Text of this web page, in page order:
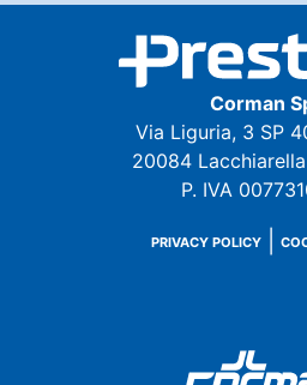
Corman
Via Liguria, 3 SP
20084
P. IVA
PRIVACY POLICY